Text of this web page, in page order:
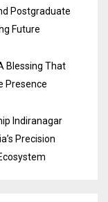
Postgraduate
Future
Blessing That
Presence
Indiranagar
Precision